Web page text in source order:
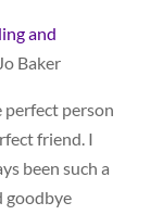
and
Baker
perfect person
friend. I
been such a
goodbye